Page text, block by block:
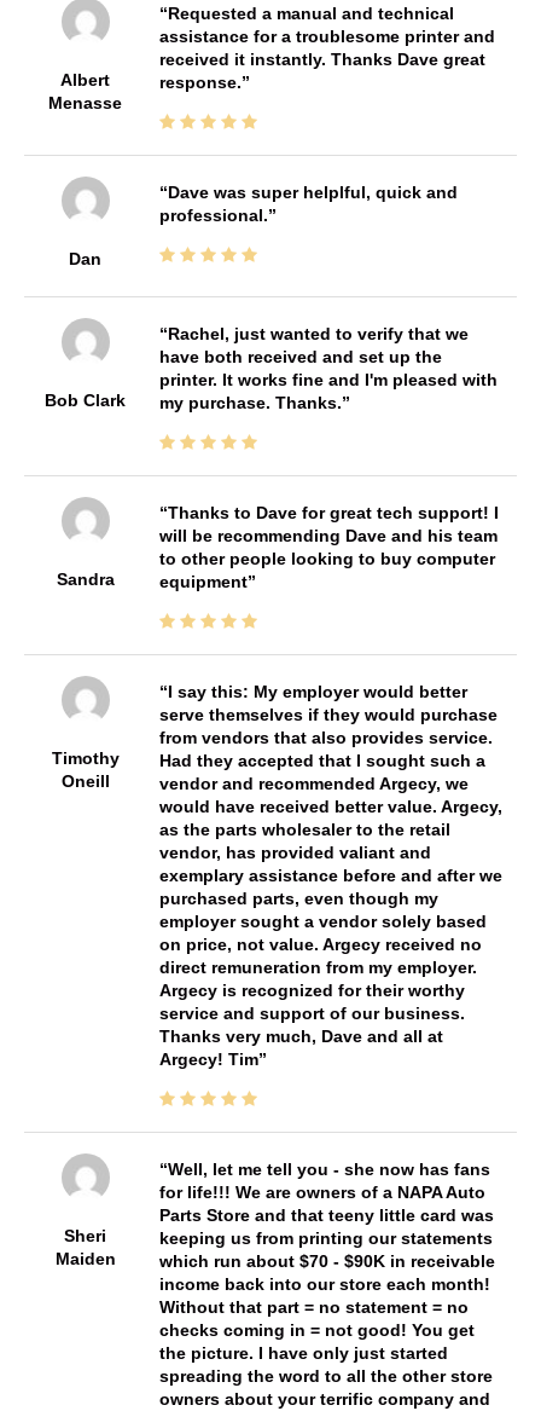
Albert
Menasse
Requested a manual and technical
assistance for a troublesome printer and
received it instantly. Thanks Dave great
response.
Dan
Dave was super helplful, quick and
professional.
Bob Clark
Rachel, just wanted to verify that we
have both received and set up the
printer. It works fine and I'm pleased with
my purchase. Thanks.
Sandra
Thanks to Dave for great tech support! I
will be recommending Dave and his team
to other people looking to buy computer
equipment
Timothy
Oneill
I say this: My employer would better
serve themselves if they would purchase
from vendors that also provides service.
Had they accepted that I sought such a
vendor and recommended Argecy, we
would have received better value. Argecy,
as the parts wholesaler to the retail
vendor, has provided valiant and
exemplary assistance before and after we
purchased parts, even though my
employer sought a vendor solely based
on price, not value. Argecy received no
direct remuneration from my employer.
Argecy is recognized for their worthy
service and support of our business.
Thanks very much, Dave and all at
Argecy! Tim
Sheri
Maiden
Well, let me tell you - she now has fans
for life!!! We are owners of a NAPA Auto
Parts Store and that teeny little card was
keeping us from printing our statements
which run about $70 - $90K in receivable
income back into our store each month!
Without that part = no statement = no
checks coming in = not good! You get
the picture. I have only just started
spreading the word to all the other store
owners about your terrific company and